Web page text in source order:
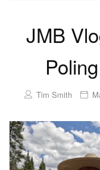
JMB
Tim Smith